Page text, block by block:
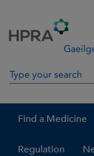
Search in site
Find a Medicine
Regulation